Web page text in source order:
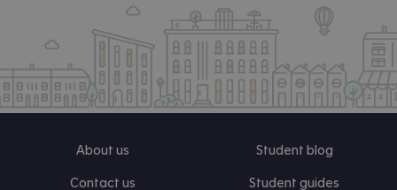
About us
Contact us
Student blog
Student guides